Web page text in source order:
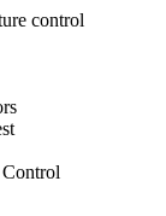
control